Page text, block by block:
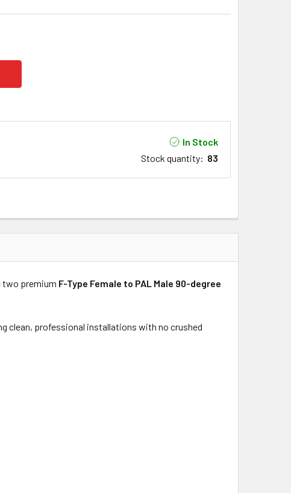
In Stock
Stock quantity: 83
two premium F-Type Female to PAL Male 90-degree
clean, professional installations with no crushed